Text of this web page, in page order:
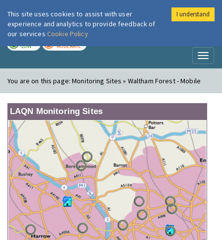
London Air
LOW MODERATE
You are on this page:Monitoring Sites » Waltham Forest - Mobile
LAQN Monitoring Sites
This site uses cookies to assist with user
experience and analytics to provide feedback of
our services Cookie Policy
I understand